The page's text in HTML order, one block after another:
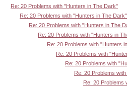
Re: 20 Problems with "Hunters in The Dark"
Re: 20 Problems with "Hunters in The Dark"
Re: 20 Problems with "Hunters in The
Re: 20 Problems with "Hunters in
Re: 20 Problems with "Hunters
Re: 20 Problems with
Re: 20 Problems with
Re: 20 Problems
Re: 20 Problems